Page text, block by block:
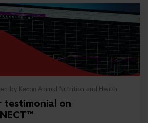
by Kemin Animal Nutrition and Health
testimonial on